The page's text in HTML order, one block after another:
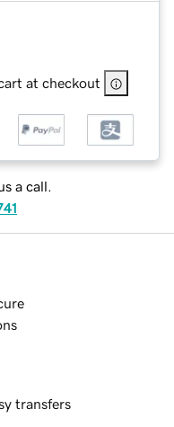
at checkout
a call.
transfers